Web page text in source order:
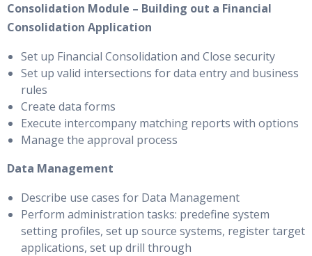
Consolidation Module – Building out a Financial
Consolidation Application
Set up Financial Consolidation and Close security
Set up valid intersections for data entry and business
rules
Create data forms
Execute intercompany matching reports with options
Manage the approval process
Data Management
Describe use cases for Data Management
Perform administration tasks: predefine system
setting profiles, set up source systems, register target
applications, set up drill through